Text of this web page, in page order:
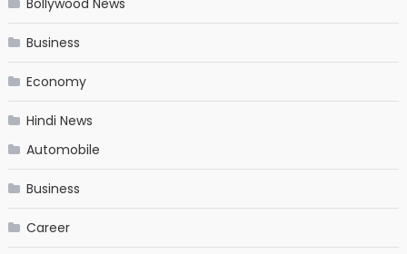
Business
Economy
Hindi News
Automobile
Business
Career